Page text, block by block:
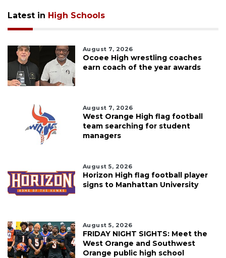
Latest in High Schools
August 7, 2026
Ocoee High wrestling coaches
earn coach of the year awards
August 7, 2026
West Orange High flag football
team searching for student
managers
August 5, 2026
Horizon High flag football player
signs to Manhattan University
August 5, 2026
FRIDAY NIGHT SIGHTS: Meet the
West Orange and Southwest
Orange public high school